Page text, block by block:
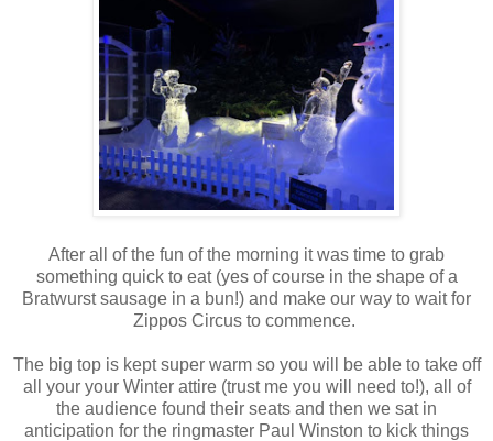
After all of the fun of the morning it was time to grab
something quick to eat (yes of course in the shape of a
Bratwurst sausage in a bun!) and make our way to wait for
Zippos Circus to commence.
The big top is kept super warm so you will be able to take off
all your your Winter attire (trust me you will need to!), all of
the audience found their seats and then we sat in
anticipation for the ringmaster Paul Winston to kick things